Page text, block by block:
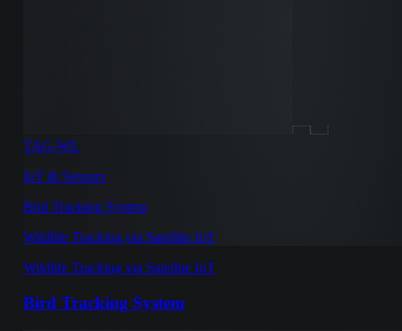
TAG-WL
IoT & Sensors
Bird Tracking System
Wildlife Tracking via Satellite IoT
Wildlife Tracking via Satellite IoT
Bird Tracking System